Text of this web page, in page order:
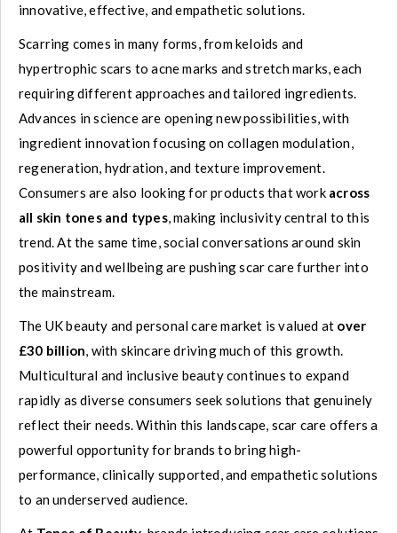
innovative, effective, and empathetic solutions.
Scarring comes in many forms, from keloids and
hypertrophic scars to acne marks and stretch marks, each
requiring different approaches and tailored ingredients.
Advances in science are opening new possibilities, with
ingredient innovation focusing on collagen modulation,
regeneration, hydration, and texture improvement.
Consumers are also looking for products that work across
all skin tones and types, making inclusivity central to this
trend. At the same time, social conversations around skin
positivity and wellbeing are pushing scar care further into
the mainstream.
The UK beauty and personal care market is valued at over
£30 billion , with skincare driving much of this growth.
Multicultural and inclusive beauty continues to expand
rapidly as diverse consumers seek solutions that genuinely
reflect their needs. Within this landscape, scar care offers a
powerful opportunity for brands to bring high-
performance, clinically supported, and empathetic solutions
to an underserved audience.